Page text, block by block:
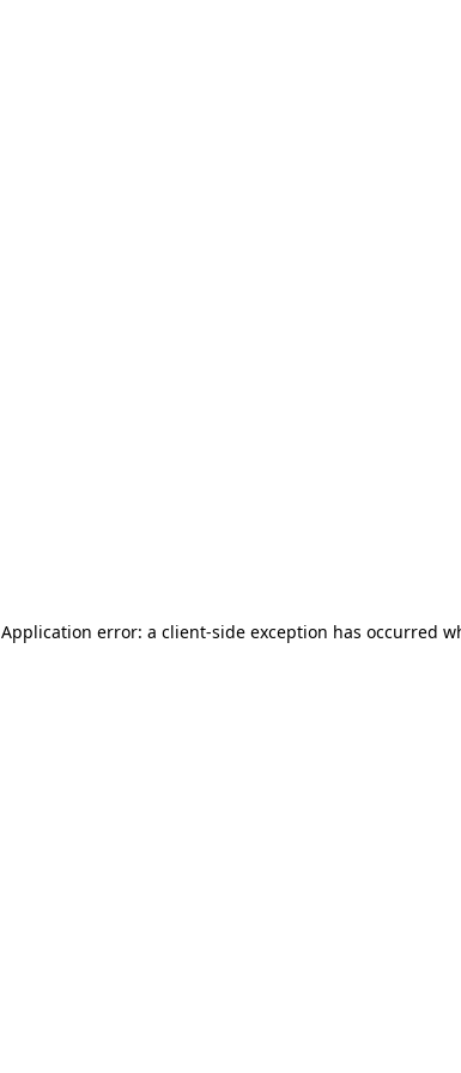
Application error: a client-side exception has occurred